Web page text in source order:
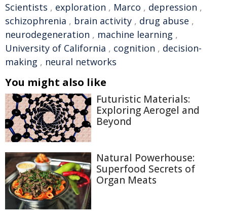
Scientists , exploration , Marco , depression ,
schizophrenia , brain activity , drug abuse ,
neurodegeneration , machine learning ,
University of California , cognition , decision-
making , neural networks
You might also like
Futuristic Materials:
Exploring Aerogel and
Beyond
Natural Powerhouse:
Superfood Secrets of
Organ Meats